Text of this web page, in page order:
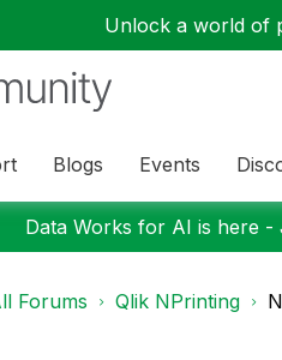
Unlock a world of
Blogs Events
Data Works for AI is here -
Forums Qlik NPrinting